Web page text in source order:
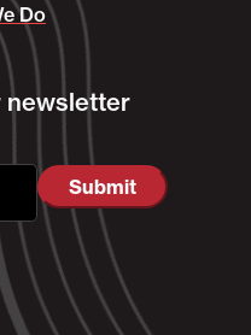
Do
newsletter